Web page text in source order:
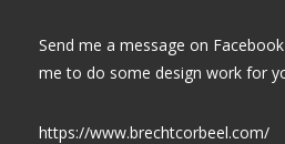
Send me a message on
me to do some design work for
https://www.brechtcorbeel.com/